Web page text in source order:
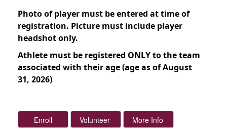
Photo of player must be entered at time of
registration. Picture must include player
headshot only.
Athlete must be registered ONLY to the team
associated with their age (age as of August
31, 2026)